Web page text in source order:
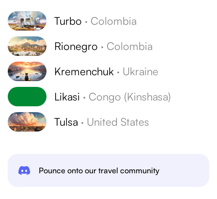
Turbo · Colombia
Rionegro · Colombia
Kremenchuk · Ukraine
Likasi · Congo (Kinshasa)
Tulsa · United States
Pounce onto our travel community